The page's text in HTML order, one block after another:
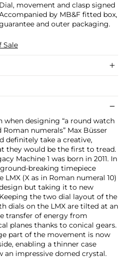
Dial, movement and clasp signed
by MB&F fitted box,
and outer packaging.
Sale
when designing “a round watch
numerals” Max Büsser
definitely take a creative,
they would be the first to tread.
Machine 1 was born in 2011. In
breaking timepiece
LMX (X as in Roman numeral 10)
but taking it to new
the two dial layout of the
dials on the LMX are tilted at an
transfer of energy from
planes thanks to conical gears.
part of the movement is now
enabling a thinner case
an impressive domed crystal.